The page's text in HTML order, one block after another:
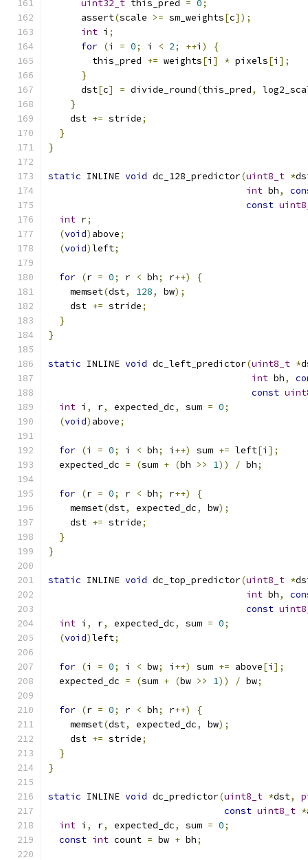
uint32_t this_pred = 0;
      assert
(scale >= sm_weights[c]);
int i ;
for (i = 0; i < 2; ++i )
{
        this_pred
+= weights[i ] * pixels[i ];
}
      dst
[c] = divide_round(this_pred,
}
    dst
+= stride;
}
}
static INLINE void dc_128_predictor(uint8_t *
int bh,
const
int r;
(void) above;
(void)left;
for (r = 0; r < bh; r++)
{
    memset
(dst, 128, bw);
    dst
+= stride;
}
}
static INLINE void dc_left_predictor(uint8_t *
int bh,
const
int i , r, expected_dc, sum = 0;
(void) above;
for (i = 0; i < bh; i ++) sum += left[i ];
  expected_dc
= (sum + (bh >> 1)) / bh;
for (r = 0; r < bh; r++)
{
    memset
(dst, expected_dc, bw);
    dst
+= stride;
}
}
static INLINE void dc_top_predictor(uint8_t *
int bh,
const
int i , r, expected_dc, sum = 0;
(void)left;
for (i = 0; i < bw; i ++) sum += above[i ];
  expected_dc
= (sum + (bw >> 1)) / bw;
for (r = 0; r < bh; r++)
{
    memset
(dst, expected_dc, bw);
    dst
+= stride;
}
}
static INLINE void dc_predictor(uint8_t *dst,
const uint8_t *
int i , r, expected_dc, sum = 0;
const int count = bw + bh;